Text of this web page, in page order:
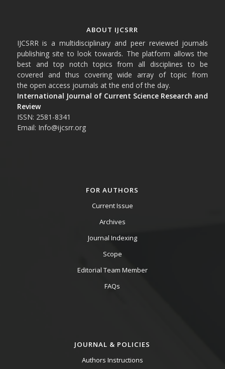
ABOUT IJCSRR
IJCSRR is a multidisciplinary and peer reviewed journals
publishing site to look towards. The platform allows the
best and top notch topics from all disciplines to be
covered and thus covering wide array of topic from
the open access journals at the end of the day.
International Journal of Current Science Research and
Review
ISSN: 2581-8341
Email: Info@ijcsrr.org
FOR AUTHORS
Current Issue
Archives
Journal Indexing
Scope
Editorial Team Member
FAQs
JOURNAL & POLICIES
Authors Instructions